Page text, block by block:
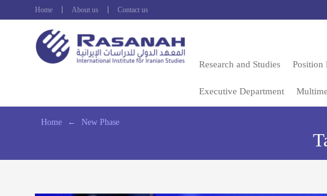
Home About us Contact us
Research and Studies Position
Executive Department
Home ← New Phase